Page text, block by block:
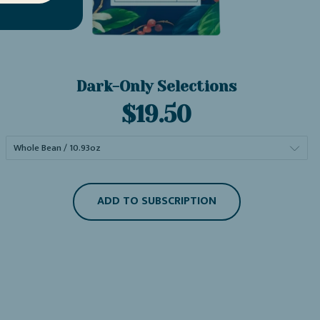
Dark-Only Selections
Current
$19.50
ADD TO SUBSCRIPTION